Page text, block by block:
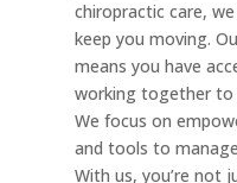
chiropractic care,
keep you moving.
means you have
working together to
We focus on
and tools to
With us, you’re not